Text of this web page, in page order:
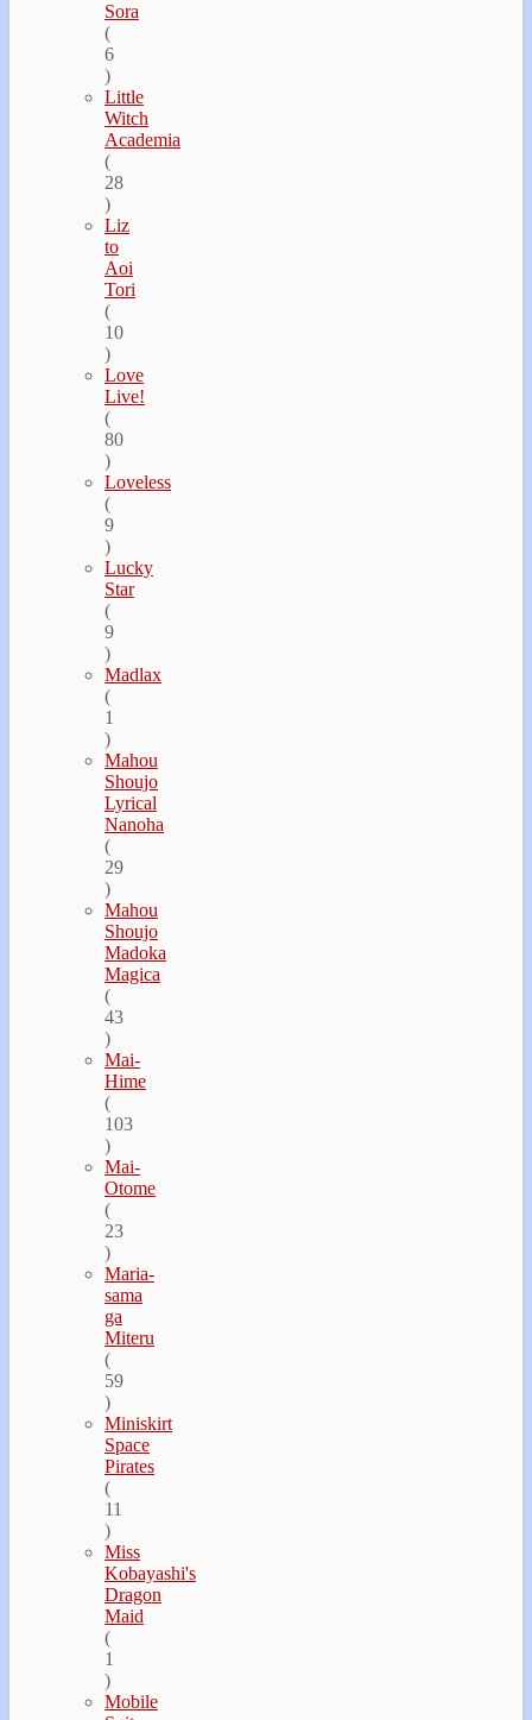
Sora
(
6
)
Little
Witch
Academia
(
28
)
Liz
to
Aoi
Tori
(
10
)
Love
Live!
(
80
)
Loveless
(
9
)
Lucky
Star
(
9
)
Madlax
(
1
)
Mahou
Shoujo
Lyrical
Nanoha
(
29
)
Mahou
Shoujo
Madoka
Magica
(
43
)
Mai-
Hime
(
103
)
Mai-
Otome
(
23
)
Maria-
sama
ga
Miteru
(
59
)
Miniskirt
Space
Pirates
(
11
)
Miss
Kobayashi's
Dragon
Maid
(
1
)
Mobile